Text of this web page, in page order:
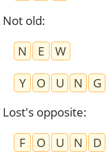
Not old:
N
E
W
Y
O U N
G
Lost's opposite:
F
O U N
D